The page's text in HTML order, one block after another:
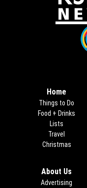
Home
Things to Do
Food + Drinks
Lists
Travel
Christmas
About Us
Advertising